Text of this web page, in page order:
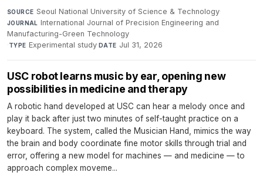
SOURCE Seoul National University of Science & Technology·
JOURNAL International Journal of Precision Engineering and
Manufacturing-Green Technology
·TYPE Experimental study·DATE Jul 31, 2026
USC robot learns music by ear, opening new
possibilities in medicine and therapy
A robotic hand developed at USC can hear a melody once and
play it back after just two minutes of self-taught practice on a
keyboard. The system, called the Musician Hand, mimics the way
the brain and body coordinate fine motor skills through trial and
error, offering a new model for machines — and medicine — to
approach complex moveme...